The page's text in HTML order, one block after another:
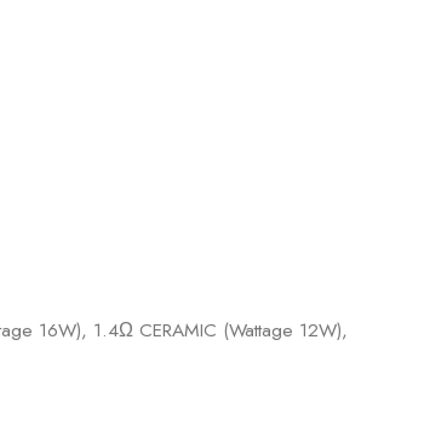
16W), 1.4Ω CERAMIC (Wattage 12W),